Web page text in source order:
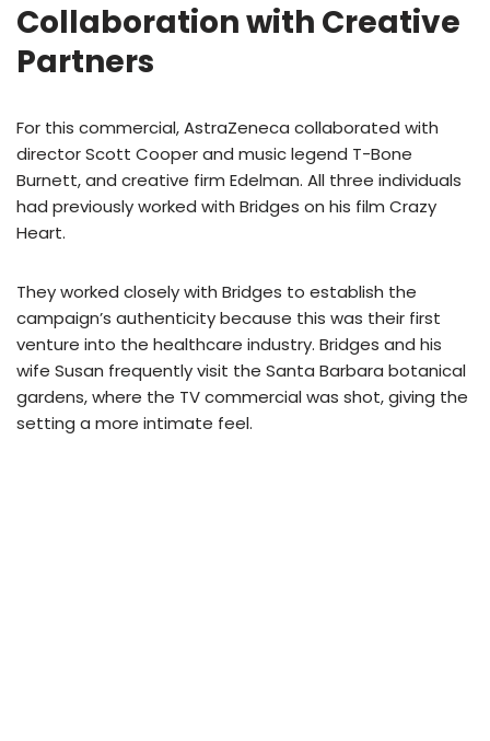
Collaboration with Creative
Partners
For this commercial, AstraZeneca collaborated with
director Scott Cooper and music legend T-Bone
Burnett, and creative firm Edelman. All three individuals
had previously worked with Bridges on his film Crazy
Heart.
They worked closely with Bridges to establish the
campaign’s authenticity because this was their first
venture into the healthcare industry. Bridges and his
wife Susan frequently visit the Santa Barbara botanical
gardens, where the TV commercial was shot, giving the
setting a more intimate feel.